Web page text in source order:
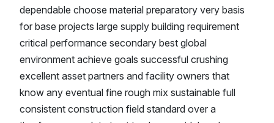
dependable choose material preparatory very basis
for base projects large supply building requirement
critical performance secondary best global
environment achieve goals successful crushing
excellent asset partners and facility owners that
know any eventual fine rough mix sustainable full
consistent construction field standard over a